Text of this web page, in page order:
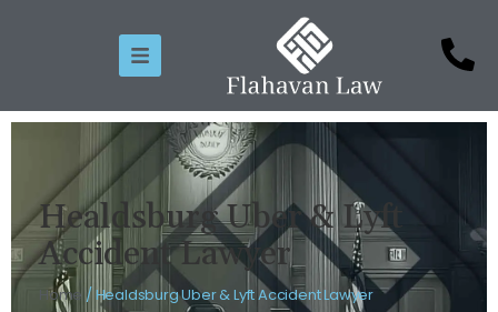
Healdsburg Uber & Lyft
Accident Lawyer
Home /Healdsburg Uber & Lyft Accident Lawyer